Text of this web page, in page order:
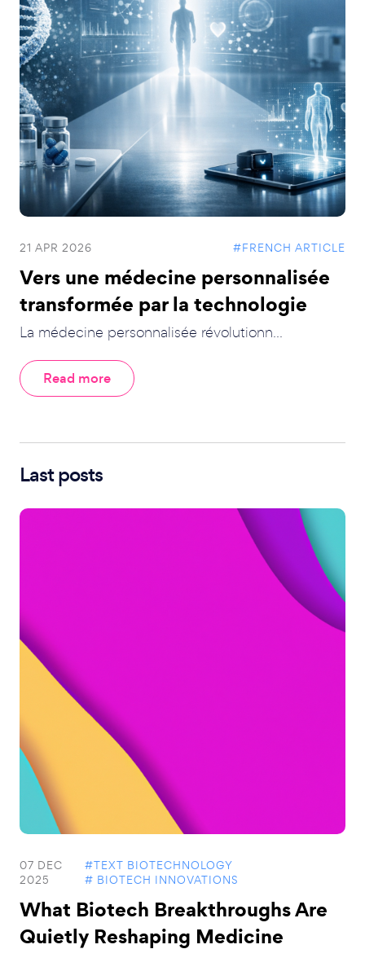
21 APR 2026 #FRENCH ARTICLE
Vers une médecine personnalisée
transformée par la technologie
La médecine personnalisée révolutionn...
Read more
Last posts
07 DEC
2025
#TEXT BIOTECHNOLOGY
# BIOTECH INNOVATIONS
What Biotech Breakthroughs Are
Quietly Reshaping Medicine